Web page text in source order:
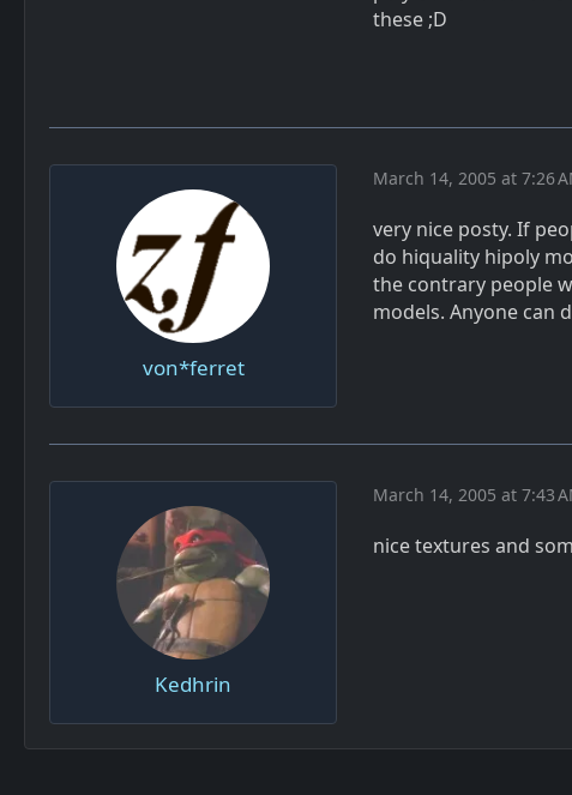
these ;D
von*ferret
March 14, 2005 at 7:26
very nice posty. If
do hiquality hipoly
the contrary people
models. Anyone can
Kedhrin
March 14, 2005 at 7:43
nice textures and